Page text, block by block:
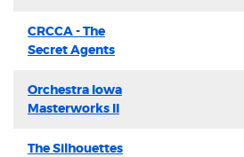
CRCCA - The
Secret Agents
Orchestra Iowa
Masterworks II
The Silhouettes